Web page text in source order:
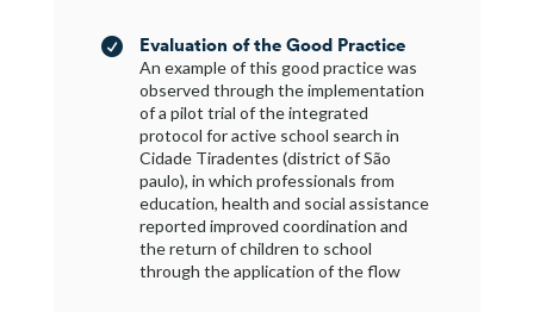
 Evaluation of the Good Practice
An example of this good practice was
observed through the implementation
of a pilot trial of the integrated
protocol for active school search in
Cidade Tiradentes (district of São
paulo), in which professionals from
education, health and social assistance
reported improved coordination and
the return of children to school
through the application of the flow